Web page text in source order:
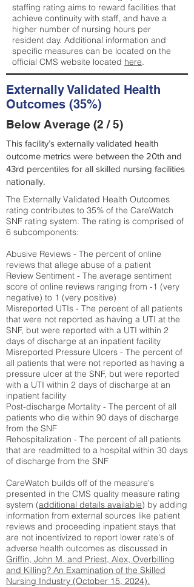
staffing rating aims to reward facilities that
achieve continuity with staff, and have a
higher number of nursing hours per
resident day. Additional information and
specific measures can be located on the
official CMS website located here.
Externally Validated Health
Outcomes (35%)
Below Average (2 / 5)
This facility’s externally validated health
outcome metrics were between the 20th and
43rd percentiles for all skilled nursing facilities
nationally.
The Externally Validated Health Outcomes
rating contributes to 35% of the CareWatch
SNF rating system. The rating is comprised of
6 subcomponents:
Abusive Reviews - The percent of online
reviews that allege abuse of a patient
Review Sentiment - The average sentiment
score of online reviews ranging from -1 (very
negative) to 1 (very positive)
Misreported UTIs - The percent of all patients
that were not reported as having a UTI at the
SNF, but were reported with a UTI within 2
days of discharge at an inpatient facility
Misreported Pressure Ulcers - The percent of
all patients that were not reported as having a
pressure ulcer at the SNF, but were reported
with a UTI within 2 days of discharge at an
inpatient facility
Post-discharge Mortality - The percent of all
patients who die within 90 days of discharge
from the SNF
Rehospitalization - The percent of all patients
that are readmitted to a hospital within 30 days
of discharge from the SNF
CareWatch builds off of the measure's
presented in the CMS quality measure rating
system (additional details available) by adding
information from external sources like patient
reviews and proceeding inpatient stays that
are not incentivized to report lower rate's of
adverse health outcomes as discussed in
Griffin, John M. and Priest, Alex, Overbilling
and Killing? An Examination of the Skilled
Nursing Industry (October 15, 2024).